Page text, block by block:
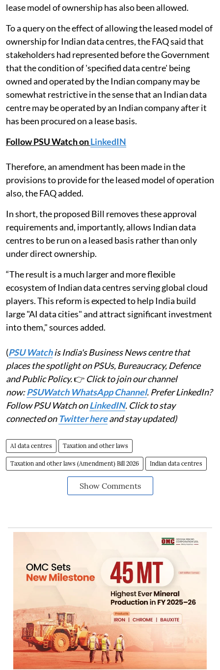
lease model of ownership has also been allowed.
To a query on the effect of allowing the leased model of
ownership for Indian data centres, the FAQ said that
stakeholders had represented before the Government
that the condition of 'specified data centre' being
owned and operated by the Indian company may be
somewhat restrictive in the sense that an Indian data
centre may be operated by an Indian company after it
has been procured on a lease basis.
Follow PSU Watch onLinkedIN
Therefore, an amendment has been made in the
provisions to provide for the leased model of operation
also, the FAQ added.
In short, the proposed Bill removes these approval
requirements and, importantly, allows Indian data
centres to be run on a leased basis rather than only
under direct ownership.
“The result is a much larger and more flexible
ecosystem of Indian data centres serving global cloud
players. This reform is expected to help India build
large "AI data cities" and attract significant investment
into them," sources added.
(PSU Watchis India's Business News centre that
places the spotlight on PSUs, Bureaucracy, Defence
and Public Policy.👉 Click to join our channel
now:PSUWatch WhatsApp Channel. Prefer LinkedIn?
Follow PSU Watch onLinkedIN. Click to stay
connected on Twitter hereand stay updated)
AI data centres Taxation and other laws
Taxation and other laws (Amendment) Bill 2026 Indian data centres
Show Comments